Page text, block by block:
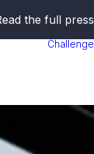
the full